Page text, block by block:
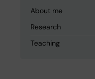
About me
Research
Teaching